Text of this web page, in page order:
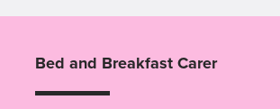
Bed and Breakfast Carer